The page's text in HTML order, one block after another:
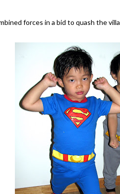
forces in a bid to quash the